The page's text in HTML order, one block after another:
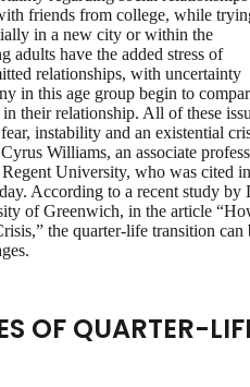
friends from college, while
in a new city or within the
adults have the added stress of
relationships, with uncertainty
in this age group begin to
their relationship. All of these
instability and an existential
Williams, an associate
University, who was cited
According to a recent study by
of Greenwich, in the article
the quarter-life transition can
OF QUARTER-